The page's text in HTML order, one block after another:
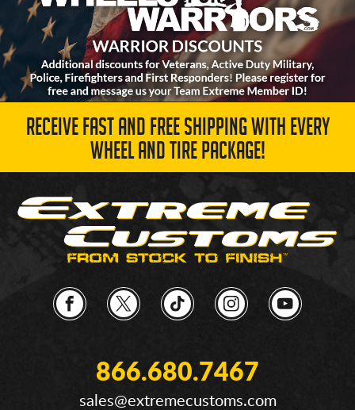
RECEIVE FAST AND FREE SHIPPING WITH EVERY
WHEEL AND TIRE PACKAGE!
866.680.7467
sales@extremecustoms.com